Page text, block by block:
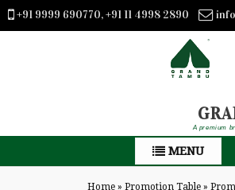
+91 9999 690770, +91 11 4998 2890
A premium
MENU
Home » Promotion Table »